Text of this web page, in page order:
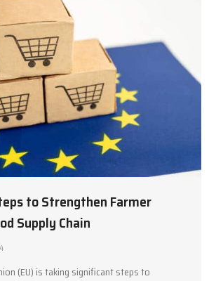
to Strengthen Farmer
Supply Chain
(EU) is taking significant steps to